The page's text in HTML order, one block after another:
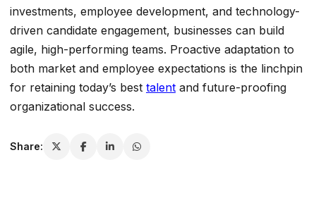
investments, employee development, and technology-
driven candidate engagement, businesses can build
agile, high-performing teams. Proactive adaptation to
both market and employee expectations is the linchpin
for retaining today’s best talent and future-proofing
organizational success.
Share: